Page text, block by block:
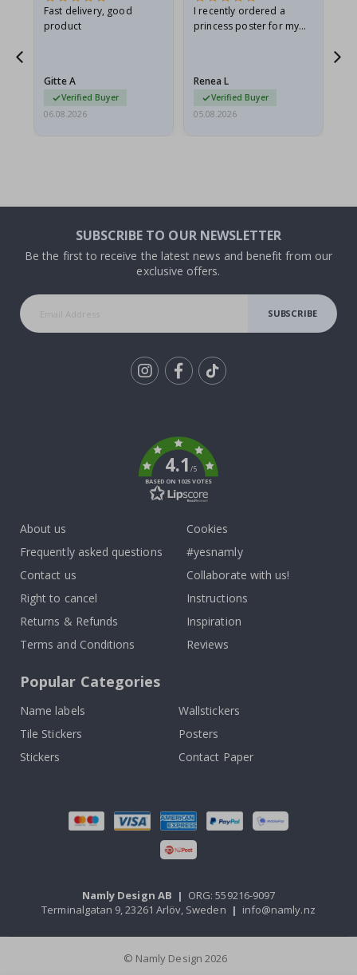
Fast delivery, good
product
Gitte A
Verified Buyer
06.08.2026
I recently ordered a
princess poster for my
I emailed…
Renea L
Verified Buyer
05.08.2026
SUBSCRIBE TO OUR NEWSLETTER
Be the first to receive the latest news and benefit from our
exclusive offers.
SUBSCRIBE
4.1/5
BASED ON 1025 VOTES
About us
Frequently asked questions
Contact us
Right to cancel
Returns & Refunds
Terms and Conditions
Cookies
#yesnamly
Collaborate with us!
Instructions
Inspiration
Reviews
Popular Categories
Name labels
Wallstickers
Tile Stickers
Posters
Stickers
Contact Paper
Namly Design AB | ORG: 559216-9097
Terminalgatan 9, 23261 Arlöv, Sweden | info@namly.nz
© Namly Design 2026